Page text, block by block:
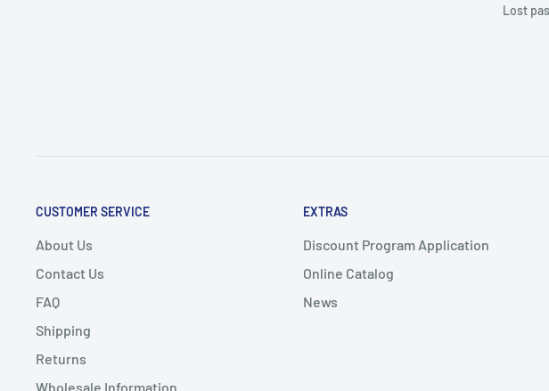
Lost
CUSTOMER SERVICE
About Us
Contact Us
FAQ
Shipping
Returns
Wholesale Information
EXTRAS
Discount Program Application
Online Catalog
News